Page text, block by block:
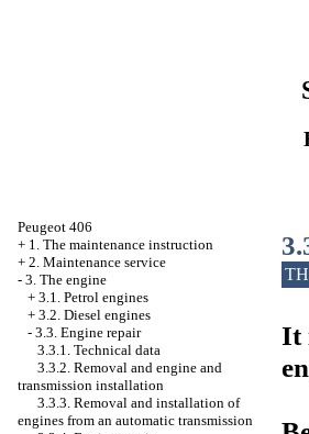
Peugeot 406
+ 1. The maintenance instruction
+ 2. Maintenance service
- 3. The engine
+ 3.1. Petrol engines
+ 3.2. Diesel engines
- 3.3. Engine repair
3.3.1. Technical data
3.3.2. Removal and engine and
transmission installation
3.3.3. Removal and installation of
engines from an automatic transmission
It